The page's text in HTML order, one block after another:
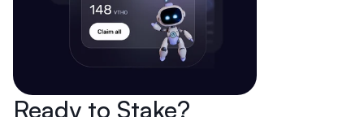
Ready to Stake?